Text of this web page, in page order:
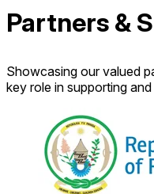
Partners &
Showcasing our valued
key role in supporting